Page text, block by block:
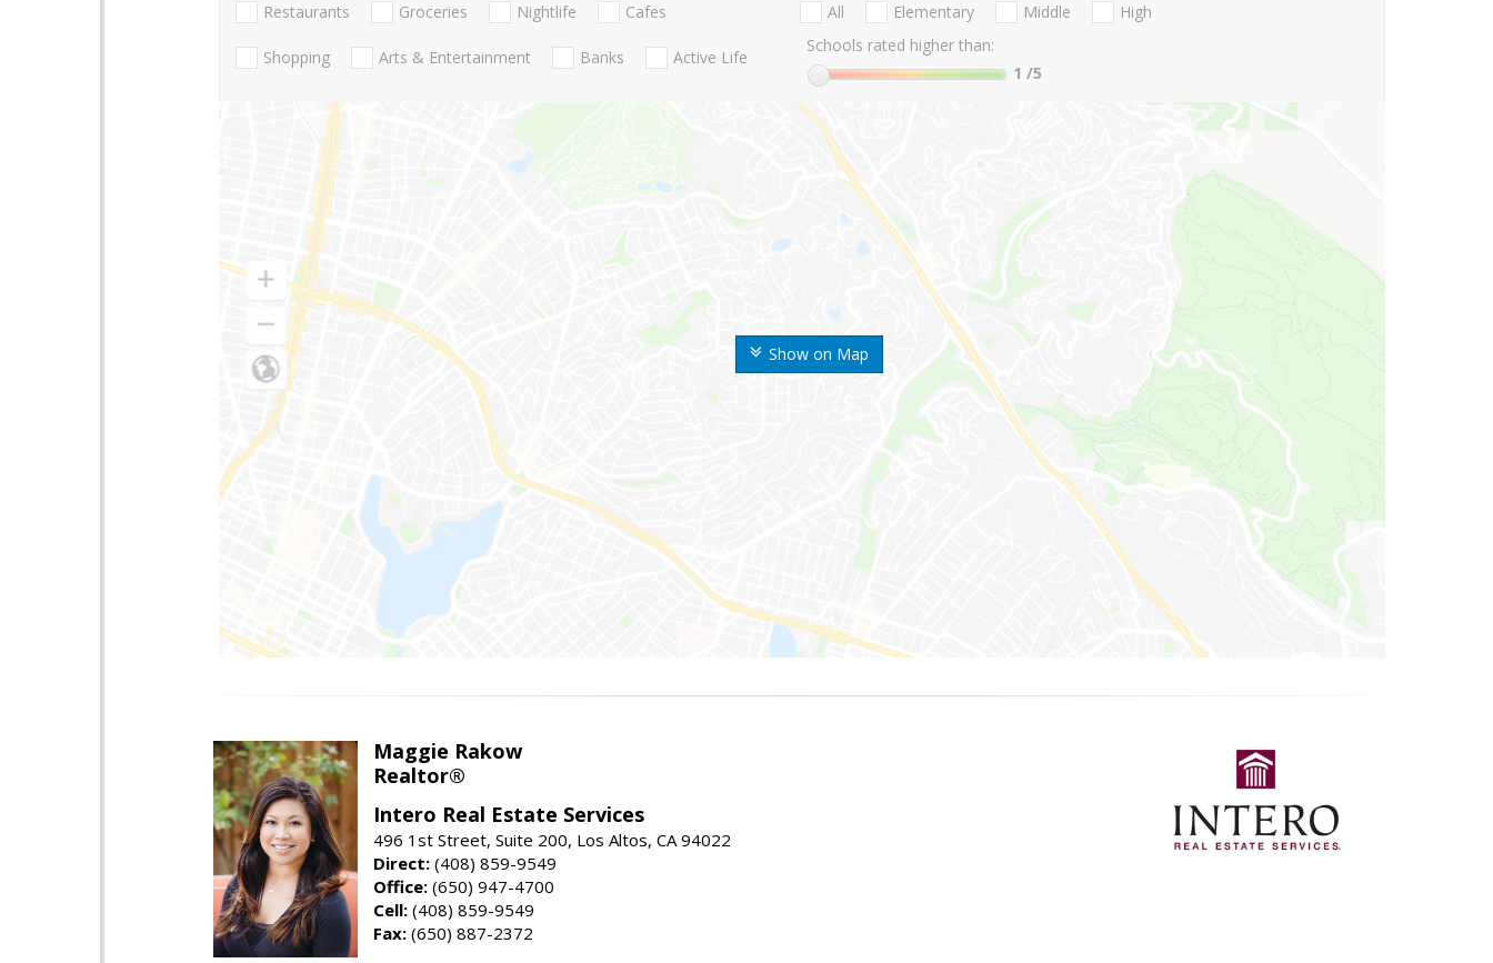
Show on Map
Restaurants Groceries Nightlife Cafes
Shopping Arts & Entertainment Banks Active Life
All Elementary Middle
High
Schools rated higher than:
1 /5
Maggie Rakow
Realtor®
Intero Real Estate Services
496 1st Street, Suite 200, Los Altos, CA 94022
Direct: (408) 859-9549
Office: (650) 947-4700
Cell: (408) 859-9549
Fax: (650) 887-2372